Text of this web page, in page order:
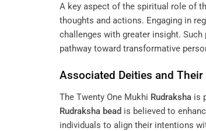
A key aspect of the spiritual role of
thoughts and actions. Engaging in
challenges with greater insight.
pathway toward transformative
Associated Deities and
The Twenty One Mukhi Rudraksha is
Rudraksha bead is believed to
individuals to align their intentions